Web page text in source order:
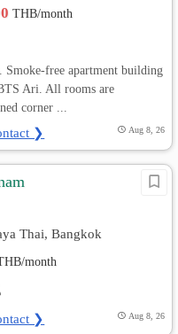
THB/month
Smoke-free apartment building
Ari. All rooms are
corner ...
❯ Aug 8, 26
Thai, Bangkok
month
❯ Aug 8, 26